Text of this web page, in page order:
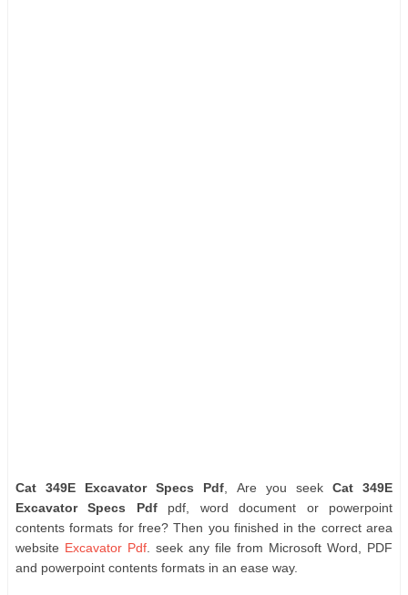
Cat 349E Excavator Specs Pdf , Are you seek Cat 349E
Excavator Specs Pdfpdf, word document or powerpoint
contents formats for free? Then you finished in the correct area
website Excavator Pdf . seek any file from Microsoft Word, PDF
and powerpoint contents formats in an ease way.